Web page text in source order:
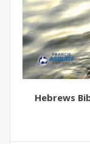
Hebrews